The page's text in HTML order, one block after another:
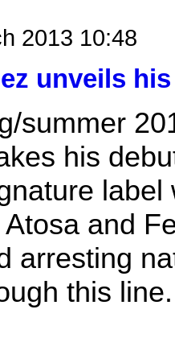
2013 10:48
unveils
summer
his
and
arresting
this